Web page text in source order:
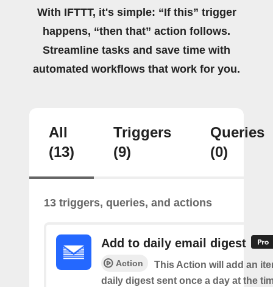
With IFTTT, it's simple: “If this” trigger
happens, “then that” action follows.
Streamline tasks and save time with
automated workflows that work for you.
All
(13)
Triggers
(9)
Queries
(0)
13 triggers, queries, and actions
Add to daily email digest
Action
This Action will add an
daily digest sent once a day at the